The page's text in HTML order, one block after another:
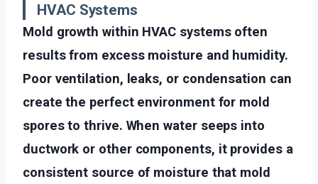
HVAC Systems
Mold growth within HVAC systems often
results from excess moisture and humidity.
Poor ventilation, leaks, or condensation can
create the perfect environment for mold
spores to thrive. When water seeps into
ductwork or other components, it provides a
consistent source of moisture that mold